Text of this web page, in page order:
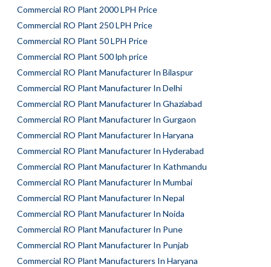
Commercial RO Plant 2000 LPH Price
Commercial RO Plant 250 LPH Price
Commercial RO Plant 50 LPH Price
Commercial RO Plant 500 lph price
Commercial RO Plant Manufacturer In Bilaspur
Commercial RO Plant Manufacturer In Delhi
Commercial RO Plant Manufacturer In Ghaziabad
Commercial RO Plant Manufacturer In Gurgaon
Commercial RO Plant Manufacturer In Haryana
Commercial RO Plant Manufacturer In Hyderabad
Commercial RO Plant Manufacturer In Kathmandu
Commercial RO Plant Manufacturer In Mumbai
Commercial RO Plant Manufacturer In Nepal
Commercial RO Plant Manufacturer In Noida
Commercial RO Plant Manufacturer In Pune
Commercial RO Plant Manufacturer In Punjab
Commercial RO Plant Manufacturers In Haryana